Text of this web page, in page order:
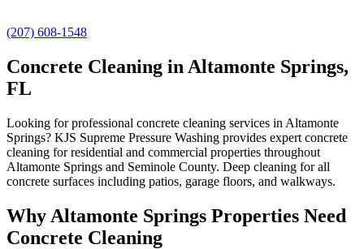
(207) 608-1548
Concrete Cleaning in Altamonte Springs,
FL
Looking for professional concrete cleaning services in Altamonte
Springs? KJS Supreme Pressure Washing provides expert concrete
cleaning for residential and commercial properties throughout
Altamonte Springs and Seminole County. Deep cleaning for all
concrete surfaces including patios, garage floors, and walkways.
Why Altamonte Springs Properties Need
Concrete Cleaning